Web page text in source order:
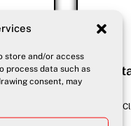
store and/or access
process data such as
consent, may
for
in
Crystal